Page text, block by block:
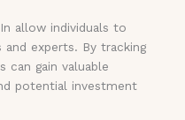
allow individuals to
experts. By tracking
can gain valuable
potential investment